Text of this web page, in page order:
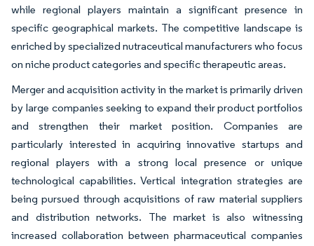
while regional players maintain a significant presence in
specific geographical markets. The competitive landscape is
enriched by specialized nutraceutical manufacturers who focus
on niche product categories and specific therapeutic areas.
Merger and acquisition activity in the market is primarily driven
by large companies seeking to expand their product portfolios
and strengthen their market position. Companies are
particularly interested in acquiring innovative startups and
regional players with a strong local presence or unique
technological capabilities. Vertical integration strategies are
being pursued through acquisitions of raw material suppliers
and distribution networks. The market is also witnessing
increased collaboration between pharmaceutical companies